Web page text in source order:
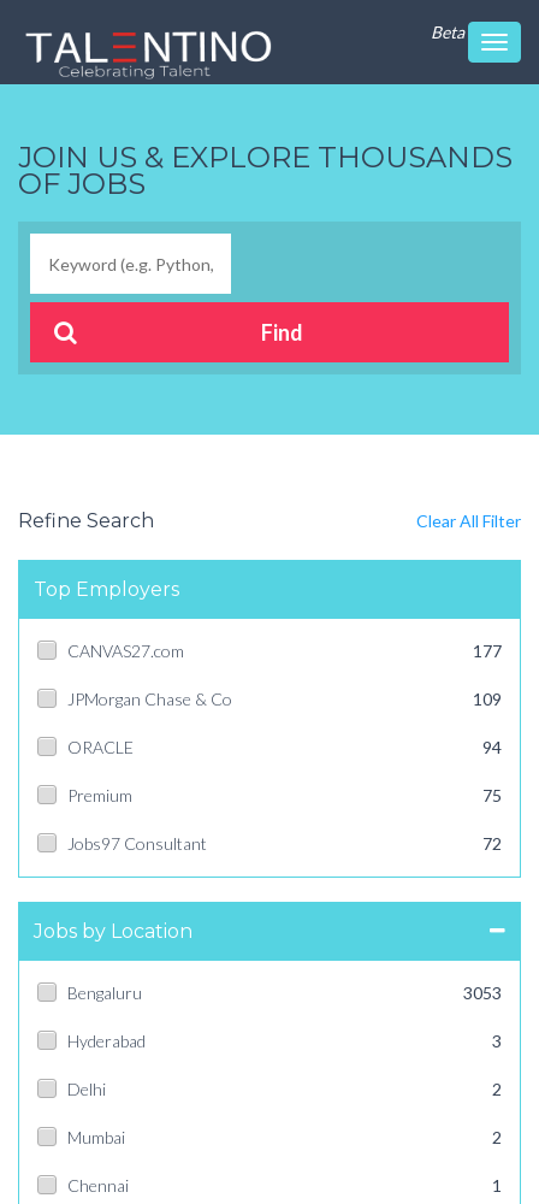
Beta
JOIN US & EXPLORE THOUSANDS
OF JOBS
Refine Search Clear All Filter
Top Employers
CANVAS27.com 177
JPMorgan Chase & Co 109
ORACLE 94
Premium 75
Jobs97 Consultant 72
Jobs by Location
Bengaluru 3053
Hyderabad 3
Delhi 2
Mumbai 2
Chennai 1